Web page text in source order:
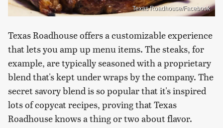
Texas Roadhouse/Facebook
Texas Roadhouse offers a customizable experience
that lets you amp up menu items. The steaks, for
example, are typically seasoned with a proprietary
blend that's kept under wraps by the company. The
secret savory blend is so popular that it's inspired
lots of copycat recipes, proving that Texas
Roadhouse knows a thing or two about flavor.